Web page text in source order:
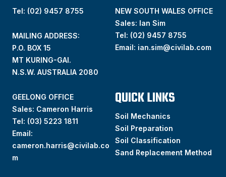
Tel: (02) 9457 8755
MAILING ADDRESS:
P.O. BOX 15
MT KURING-GAI.
N.S.W. AUSTRALIA 2080
NEW SOUTH WALES OFFICE
Sales: Ian Sim
Tel: (02) 9457 8755
Email: ian.sim@civilab.com
GEELONG OFFICE
Sales: Cameron Harris
Tel: (03) 5223 1811
Email:
cameron.harris@civilab.co
m
QUICK LINKS
Soil Mechanics
Soil Preparation
Soil Classification
Sand Replacement Method